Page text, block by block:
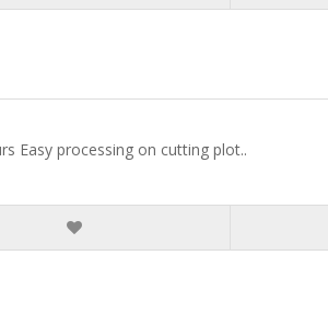
Easy processing on cutting plot..